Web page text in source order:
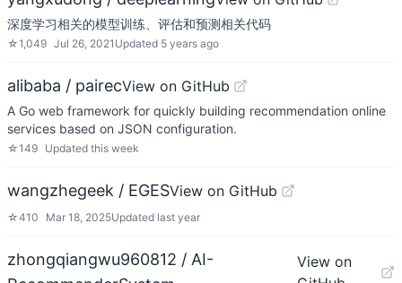
深度学习相关的模型训练、评估和预测相关代码
☆1,049 Jul 26, 2021 Updated 5 years ago
alibaba / pairecView on GitHub
A Go web framework for quickly building recommendation online
services based on JSON configuration.
☆149 Updated this week
wangzhegeek / EGESView on GitHub
☆410 Mar 18, 2025Updated last year
zhongqiangwu960812 / AI-
View on